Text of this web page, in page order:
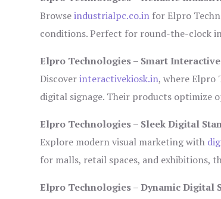
Browseindustrialpc.co.in for Elpro
conditions. Perfect for round-the-clock
Elpro Technologies – Smart
Discoverinteractivekiosk.in, where Elpro
digital signage. Their products optimize
Elpro Technologies – Sleek Digital
Explore modern visual marketing with
for malls, retail spaces, and exhibitions,
Elpro Technologies – Dynamic Digital